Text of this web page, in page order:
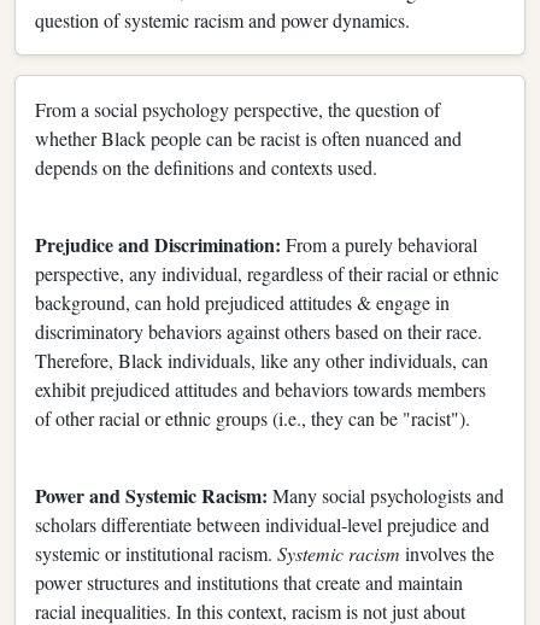
question of systemic racism and power dynamics.
From a social psychology perspective, the question of
whether Black people can be racist is often nuanced and
depends on the definitions and contexts used.
Prejudice and Discrimination: From a purely behavioral
perspective, any individual, regardless of their racial or ethnic
background, can hold prejudiced attitudes & engage in
discriminatory behaviors against others based on their race.
Therefore, Black individuals, like any other individuals, can
exhibit prejudiced attitudes and behaviors towards members
of other racial or ethnic groups (i.e., they can be "racist").
Power and Systemic Racism: Many social psychologists and
scholars differentiate between individual-level prejudice and
systemic or institutional racism. Systemic racism involves the
power structures and institutions that create and maintain
racial inequalities. In this context, racism is not just about